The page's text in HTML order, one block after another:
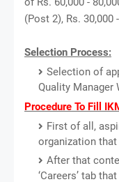
(Post 2), Rs.
Selection Process:
Selection of
Quality Manager
Procedure To Fill
First of all,
organization that
After that
‘Careers’ tab